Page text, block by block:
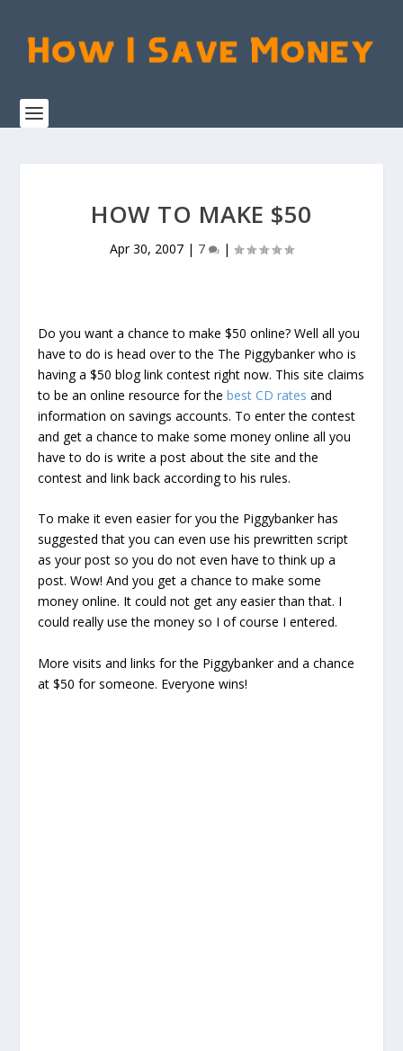
HOW TO MAKE $50
Apr 30, 2007 | 7 |
Do you want a chance to make $50 online? Well all you
have to do is head over to the The Piggybanker who is
having a $50 blog link contest right now. This site claims
to be an online resource for thebest CD rates and
information on savings accounts. To enter the contest
and get a chance to make some money online all you
have to do is write a post about the site and the
contest and link back according to his rules.
To make it even easier for you the Piggybanker has
suggested that you can even use his prewritten script
as your post so you do not even have to think up a
post. Wow! And you get a chance to make some
money online. It could not get any easier than that. I
could really use the money so I of course I entered.
More visits and links for the Piggybanker and a chance
at $50 for someone. Everyone wins!